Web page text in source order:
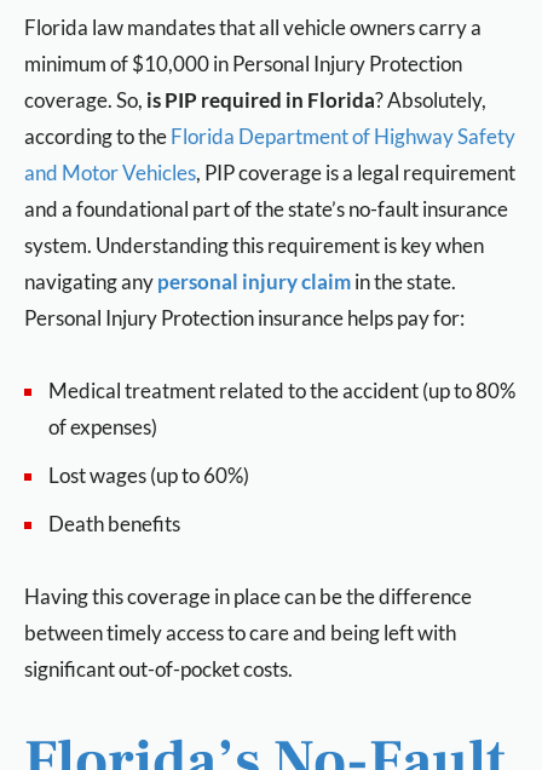
Florida law mandates that all vehicle owners carry a
minimum of $10,000 in Personal Injury Protection
coverage. So, is PIP required in Florida? Absolutely,
according to theFlorida Department of Highway Safety
and Motor Vehicles, PIP coverage is a legal requirement
and a foundational part of the state’s no-fault insurance
system. Understanding this requirement is key when
navigating anypersonal injury claimin the state.
Personal Injury Protection insurance helps pay for:
Medical treatment related to the accident (up to 80%
of expenses)
Lost wages (up to 60%)
Death benefits
Having this coverage in place can be the difference
between timely access to care and being left with
significant out-of-pocket costs.